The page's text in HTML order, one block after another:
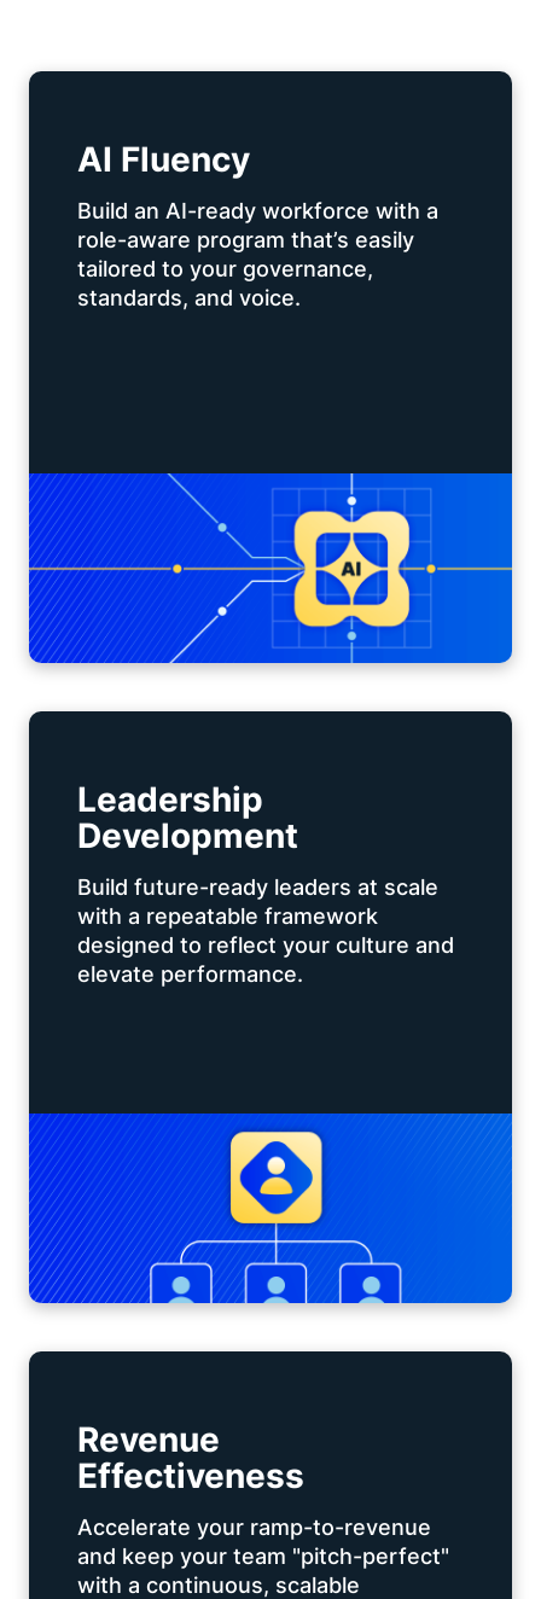
AI Fluency
Build an AI-ready workforce with a
role-aware program that’s easily
tailored to your governance,
standards, and voice.
Leadership
Development
Build future-ready leaders at scale
with a repeatable framework
designed to reflect your culture and
elevate performance.
Revenue
Effectiveness
Accelerate your ramp-to-revenue
and keep your team "pitch-perfect"
with a continuous, scalable